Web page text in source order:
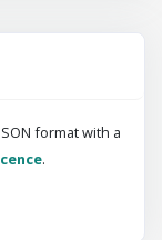
format with a
.